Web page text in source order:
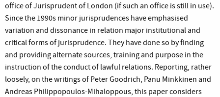
office of Jurisprudent of London (if such an office is still in use).
Since the 1990s minor jurisprudences have emphasised
variation and dissonance in relation major institutional and
critical forms of jurisprudence. They have done so by finding
and providing alternate sources, training and purpose in the
instruction of the conduct of lawful relations. Reporting, rather
loosely, on the writings of Peter Goodrich, Panu Minkkinen and
Andreas Philippopoulos-Mihaloppous, this paper considers